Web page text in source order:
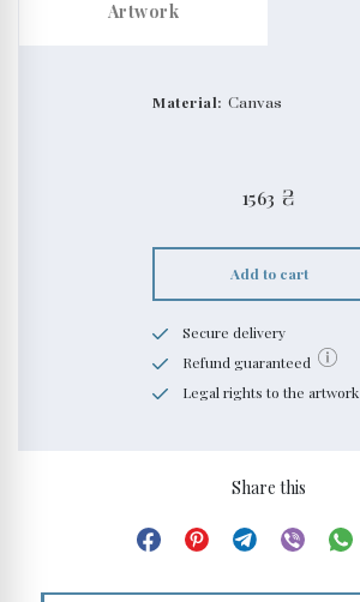
Artwork
Material: Canvas
1563 ₴
Add to cart
Secure delivery
Refund guaranteed
Legal rights to the artwork
Share this